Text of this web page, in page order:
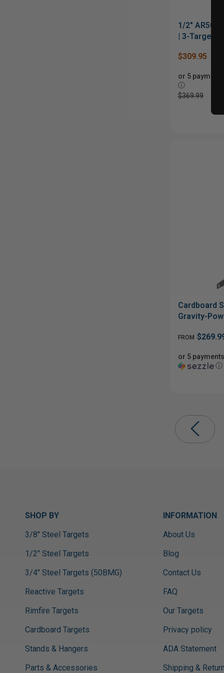
1/2" AR500
| 3-Target
$309.95
or 5
ⓘ
$369.99
Cardboard
Gravity-
FROM
or 5
ⓘ
SHOP BY
3/8" Steel Targets
1/2" Steel Targets
3/4" Steel Targets (50BMG)
Reactive Targets
Rimfire Targets
Cardboard Targets
Stands & Hangers
Parts & Accessories
INFORMATION
About Us
Blog
Contact Us
FAQ
Our Targets
Privacy policy
ADA Statement
Shipping &